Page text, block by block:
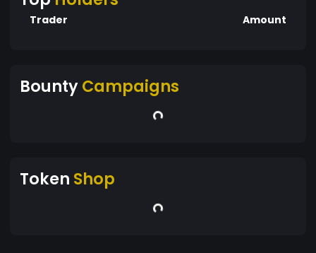
Trader Amount
BountyCampaigns
Token Shop